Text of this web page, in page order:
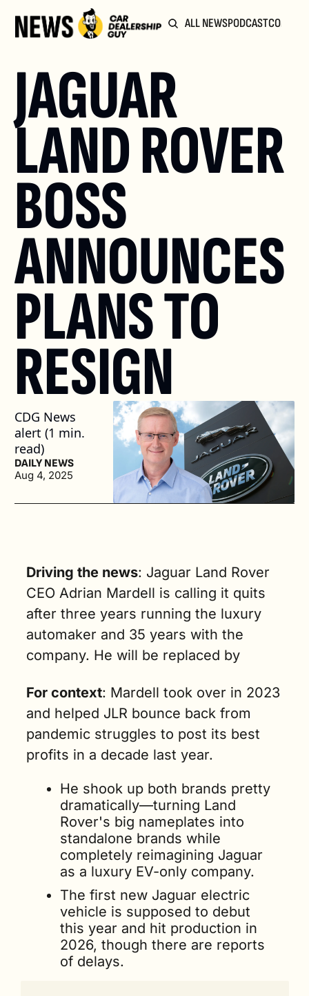
ALL NEWSPODCAST
JAGUAR
LAND ROVER
BOSS
ANNOUNCES
PLANS TO
RESIGN
CDG News
alert (1 min.
read)
DAILY NEWS
Aug 4, 2025
Driving the news: Jaguar Land Rover
CEO Adrian Mardell is calling it quits
after three years running the luxury
automaker and 35 years with the
company. He will be replaced by
For context: Mardell took over in 2023
and helped JLR bounce back from
pandemic struggles to post its best
profits in a decade last year.
He shook up both brands pretty
dramatically—turning Land
Rover's big nameplates into
standalone brands while
completely reimagining Jaguar
as a luxury EV-only company.
The first new Jaguar electric
vehicle is supposed to debut
this year and hit production in
2026, though there are reports
of delays.